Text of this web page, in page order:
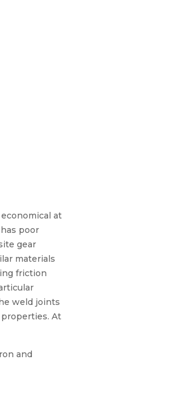
at
poor
gear
materials
friction
weld joints
At
and